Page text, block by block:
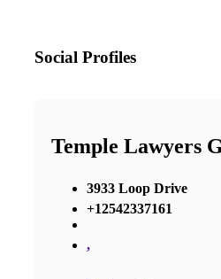
Social Profiles
Temple Lawyers
3933 Loop Drive
+12542337161
,